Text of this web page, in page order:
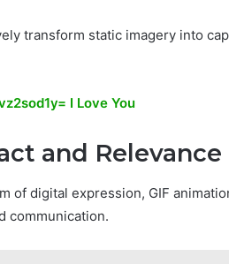
transform static imagery into
I Love You
and Relevance
of digital expression, GIF
communication.